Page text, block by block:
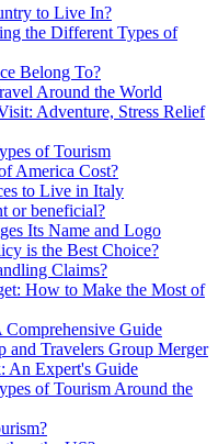
to Live In?
the Different Types of
Belong To?
Around the World
Adventure, Stress Relief
of Tourism
America Cost?
to Live in Italy
or beneficial?
Its Name and Logo
is the Best Choice?
Claims?
How to Make the Most of
Guide
and Travelers Group Merger
An Expert's Guide
of Tourism Around the